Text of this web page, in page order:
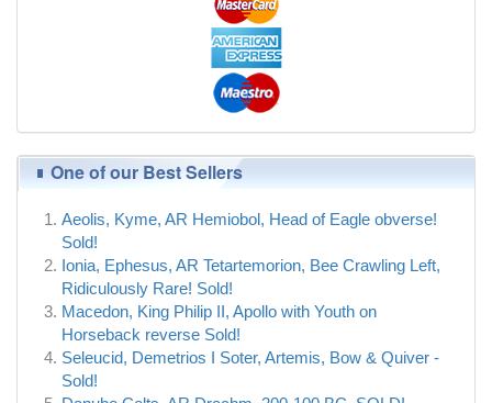
One of our Best Sellers
Aeolis, Kyme, AR Hemiobol, Head of Eagle obverse!
Sold!
Ionia, Ephesus, AR Tetartemorion, Bee Crawling Left,
Ridiculously Rare! Sold!
Macedon, King Philip II, Apollo with Youth on
Horseback reverse Sold!
Seleucid, Demetrios I Soter, Artemis, Bow & Quiver -
Sold!